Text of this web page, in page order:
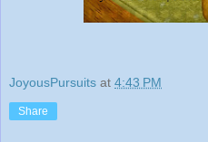
JoyousPursuits at 4:43 PM
Share